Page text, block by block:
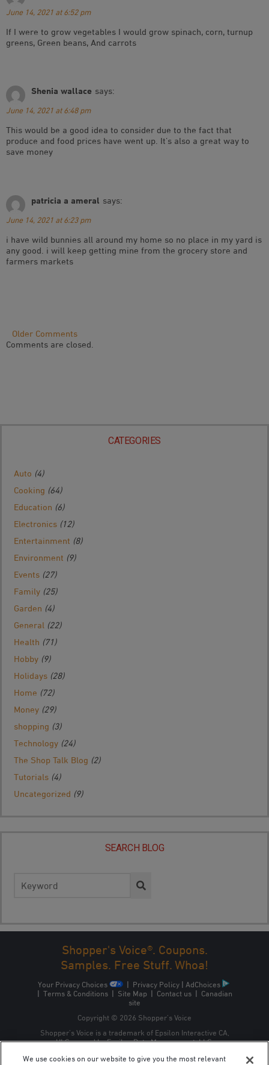
June 14, 2021 at 6:52 pm
If I were to grow vegetables I would grow spinach, corn, turnup
greens, Green beans, And carrots
Shenia wallace says:
June 14, 2021 at 6:48 pm
This would be a good idea to consider due to the fact that
produce and food prices have went up. It’s also a great way to
save money
patricia a ameral says:
June 14, 2021 at 6:23 pm
i have wild bunnies all around my home so no place in my yard is
any good. i will keep getting mine from the grocery store and
farmers markets
Comment
Older Comments
Comments are closed.
CATEGORIES
Auto (4)
Cooking (64)
Education (6)
Electronics (12)
Entertainment (8)
Environment (9)
Events (27)
Family (25)
Garden (4)
General (22)
Health (71)
Hobby (9)
Holidays (28)
Home (72)
Money (29)
shopping (3)
Technology (24)
The Shop Talk Blog (2)
Tutorials (4)
Uncategorized (9)
SEARCH BLOG
for:
Shopper's Voice®. Coupons.
Samples. Free Stuff. Whoa!
Your Privacy Choices | Privacy Policy | AdChoices
| Terms & Conditions| Site Map | Contact us| Canadian
site
Copyright © 2026 Shopper’s Voice
Shopper’s Voice is a trademark of Epsilon Interactive CA,
ULC, owned by Epsilon Data Management, LLC.
We use cookies on our website to give you the most relevant